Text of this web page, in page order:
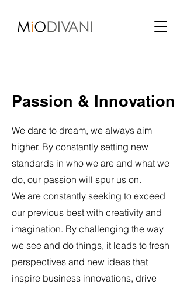
Passion & Innovation
We dare to dream, we always aim
higher. By constantly setting new
standards in who we are and what we
do, our passion will spur us on.
We are constantly seeking to exceed
our previous best with creativity and
imagination. By challenging the way
we see and do things, it leads to fresh
perspectives and new ideas that
inspire business innovations, drive